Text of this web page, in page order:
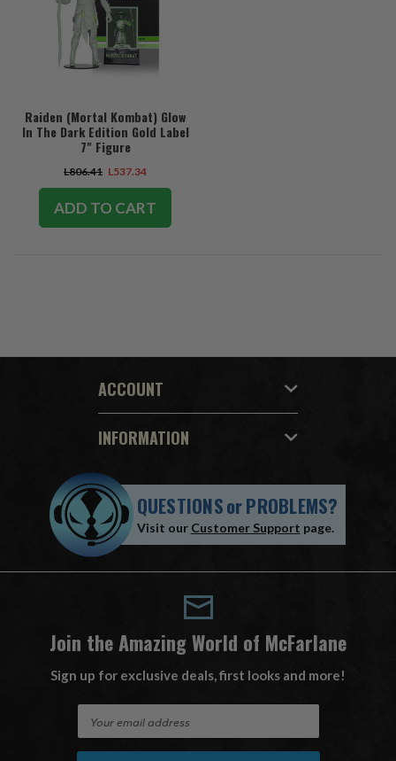
Raiden (Mortal Kombat) Glow
In The Dark Edition Gold Label
7" Figure
L806.41 L537.34
ADD TO CART
ACCOUNT
INFORMATION
QUESTIONSorPROBLEMS?
Visit our Customer Support page.
Join the Amazing World of McFarlane
Sign up for exclusive deals, first looks and more!